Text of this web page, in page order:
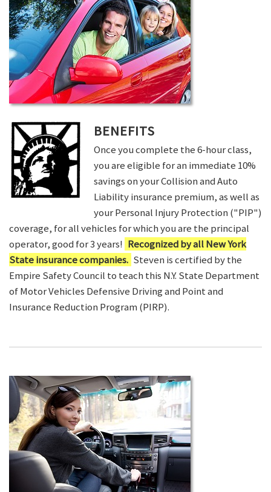
BENEFITS
Once you complete the 6-hour class,
you are eligible for an immediate 10%
savings on your Collision and Auto
Liability insurance premium, as well as
your Personal Injury Protection ("PIP")
coverage, for all vehicles for which you are the principal
operator, good for 3 years! Recognized by all New York
State insurance companies. Steven is certified by the
Empire Safety Council to teach this N.Y. State Department
of Motor Vehicles Defensive Driving and Point and
Insurance Reduction Program (PIRP).